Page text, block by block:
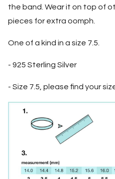
the band. Wear it on top of
pieces for extra oomph.
One of a kind in a size 7.5.
- 925 Sterling Silver
- Size 7.5, please find your